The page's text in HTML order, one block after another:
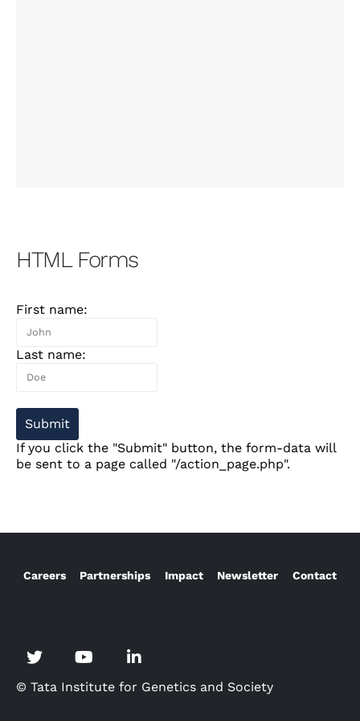
HTML Forms
First name:
Last name:
If you click the "Submit" button, the form-data will
be sent to a page called "/action_page.php".
Careers Partnerships Impact Newsletter Contact
© Tata Institute for Genetics and Society